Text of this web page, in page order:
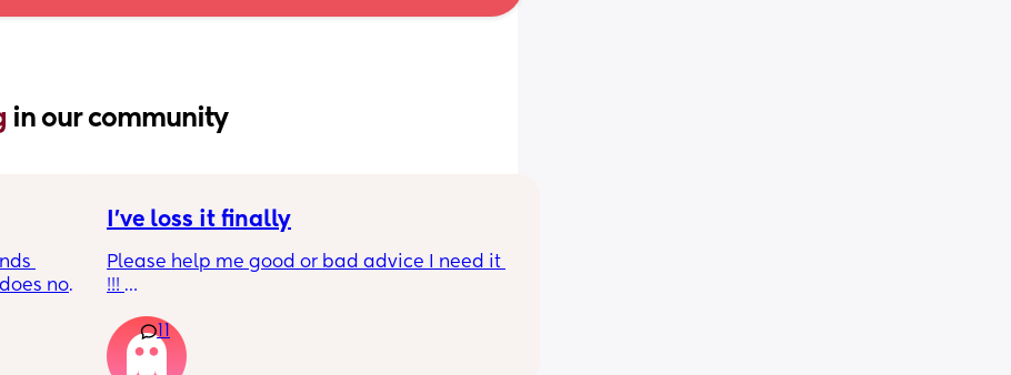
in our community
not
I’ve loss it finally
Please help me good or bad advice I need it
!!!
her dad was cheating on me all the way
through pregnancy u til 2 months pp . I was
11